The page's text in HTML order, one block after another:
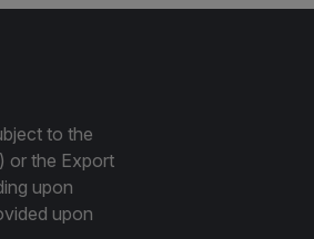
to the
or the Export
upon
upon